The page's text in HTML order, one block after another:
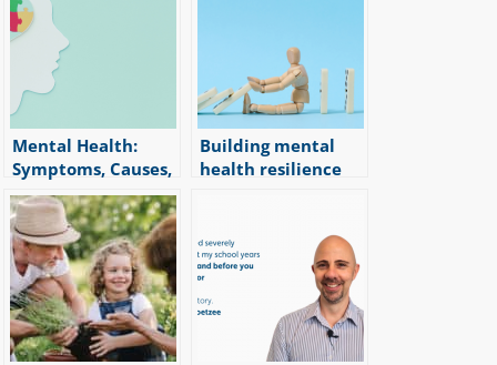
Mental Health:
Symptoms, Causes,
and Treatment
Options
|6min read
Building mental
health resilience